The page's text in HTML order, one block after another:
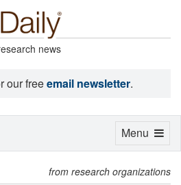
news
our freeemail newsletter.
from research organizations
Toggle
Menu